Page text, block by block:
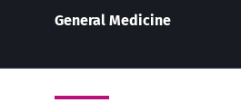
General Medicine